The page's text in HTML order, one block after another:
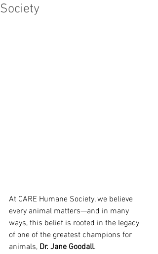
Society
At CARE Humane Society, we believe
every animal matters—and in many
ways, this belief is rooted in the legacy
of one of the greatest champions for
animals, Dr. Jane Goodall.